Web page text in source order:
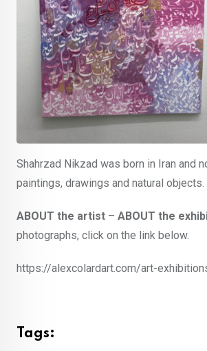
Shahrzad Nikzad was born in Iran and
paintings, drawings and natural
ABOUT the artist – ABOUT the
photographs, click on the link below.
https://alexcolardart.com/art-
Tags: